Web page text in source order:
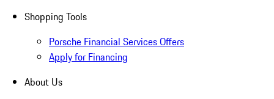
Shopping Tools
Porsche Financial Services Offers
Apply for Financing
About Us